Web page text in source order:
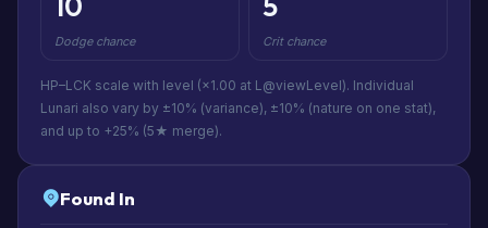
Dodge chance Crit chance
HP–LCK scale with level (×1.00 at L@viewLevel). Individual
Lunari also vary by ±10% (variance), ±10% (nature on one stat),
and up to +25% (5★ merge).
Found In